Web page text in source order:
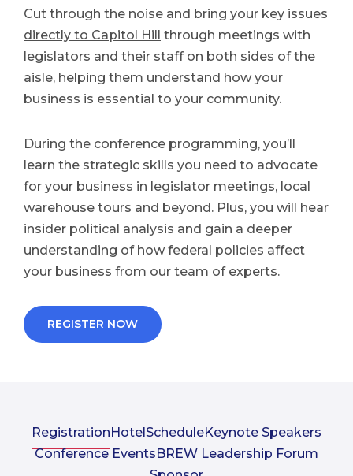
Cut through the noise and bring your key issues
directly to Capitol Hill through meetings with
legislators and their staff on both sides of the
aisle, helping them understand how your
business is essential to your community.
During the conference programming, you’ll
learn the strategic skills you need to advocate
for your business in legislator meetings, local
warehouse tours and beyond. Plus, you will hear
insider political analysis and gain a deeper
understanding of how federal policies affect
your business from our team of experts.
REGISTER NOW
RegistrationHotelScheduleKeynote Speakers
Conference EventsBREW Leadership Forum